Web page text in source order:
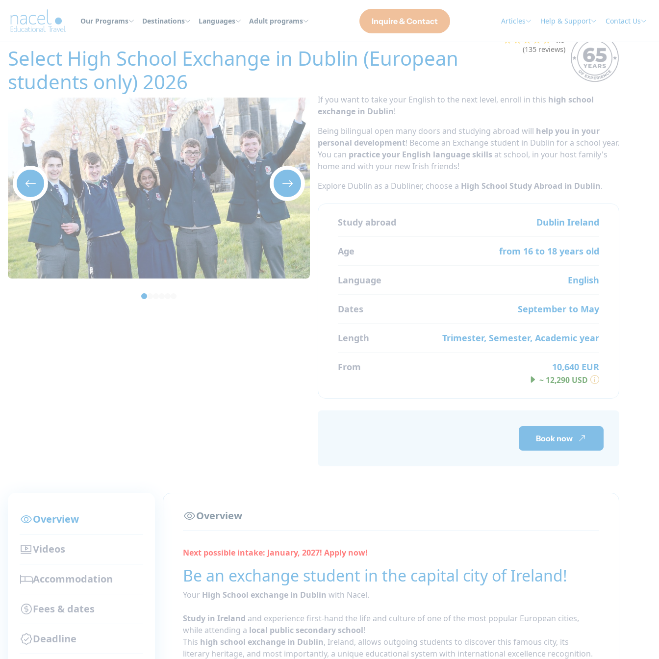
Our Programs Destinations Languages Adult programs Inquire & Contact Articles Help & Support Contact Us
★★★★★4.9
(135 reviews)
Select High School Exchange in Dublin (European
students only) 2026
If you want to take your English to the next level, enroll in this high school
exchange in Dublin!
Being bilingual open many doors and studying abroad will help you in your
personal development! Become an Exchange student in Dublin for a school year.
You can practice your English language skills at school, in your host family's
home and with your new Irish friends!
Explore Dublin as a Dubliner, choose a High School Study Abroad in Dublin.
Study abroad Dublin Ireland
Age from 16 to 18 years old
Language English
Dates September to May
Length Trimester, Semester, Academic year
From 10,640 EUR
~ 12,290 USD
Book now
Overview
Videos
Accommodation
Fees & dates
Deadline
Overview
Next possible intake: January, 2027! Apply now!
Be an exchange student in the capital city of Ireland!
Your High School exchange in Dublin with Nacel.
Study in Ireland and experience first-hand the life and culture of one of the most popular European cities,
while attending a local public secondary school!
This high school exchange in Dublin, Ireland, allows outgoing students to discover this famous city, its
literary heritage, and most importantly, a unique educational system with international excellence recognition.